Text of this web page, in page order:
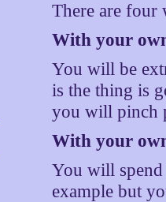
There are four
With your
You will be
is the thing is
you will pinch
With your
You will spend
example but